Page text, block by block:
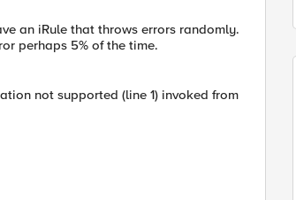
an iRule that throws errors randomly.
perhaps 5% of the time.
not supported (line 1) invoked from